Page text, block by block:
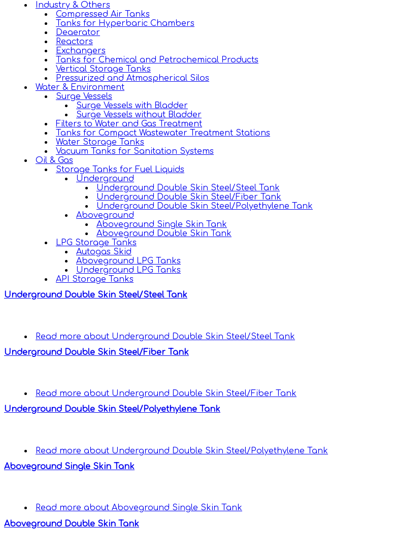
Industry & Others
Compressed Air Tanks
Tanks for Hyperbaric Chambers
Deaerator
Reactors
Exchangers
Tanks for Chemical and Petrochemical Products
Vertical Storage Tanks
Pressurized and Atmospherical Silos
Water & Environment
Surge Vessels
Surge Vessels with Bladder
Surge Vessels without Bladder
Filters to Water and Gas Treatment
Tanks for Compact Wastewater Treatment Stations
Water Storage Tanks
Vacuum Tanks for Sanitation Systems
Oil & Gas
Storage Tanks for Fuel Liquids
Underground
Underground Double Skin Steel/Steel Tank
Underground Double Skin Steel/Fiber Tank
Underground Double Skin Steel/Polyethylene Tank
Aboveground
Aboveground Single Skin Tank
Aboveground Double Skin Tank
LPG Storage Tanks
Autogas Skid
Aboveground LPG Tanks
Underground LPG Tanks
API Storage Tanks
Underground Double Skin Steel/Steel Tank
Read more about Underground Double Skin Steel/Steel Tank
Underground Double Skin Steel/Fiber Tank
Read more about Underground Double Skin Steel/Fiber Tank
Underground Double Skin Steel/Polyethylene Tank
Read more about Underground Double Skin Steel/Polyethylene Tank
Aboveground Single Skin Tank
Read more about Aboveground Single Skin Tank
Aboveground Double Skin Tank